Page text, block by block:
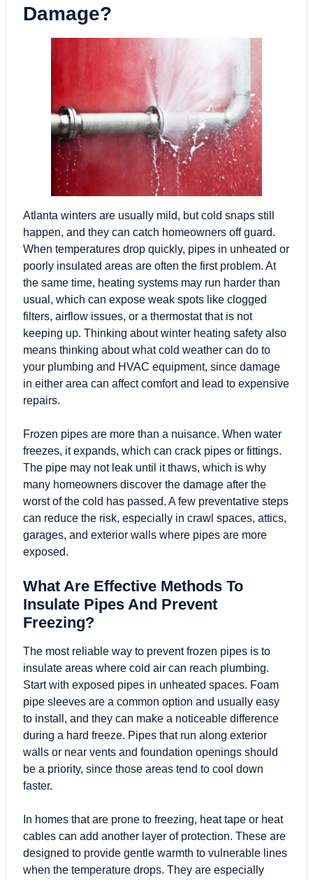
Damage?
Atlanta winters are usually mild, but cold snaps still
happen, and they can catch homeowners off guard.
When temperatures drop quickly, pipes in unheated or
poorly insulated areas are often the first problem. At
the same time, heating systems may run harder than
usual, which can expose weak spots like clogged
filters, airflow issues, or a thermostat that is not
keeping up. Thinking about winter heating safety also
means thinking about what cold weather can do to
your plumbing and HVAC equipment, since damage
in either area can affect comfort and lead to expensive
repairs.
Frozen pipes are more than a nuisance. When water
freezes, it expands, which can crack pipes or fittings.
The pipe may not leak until it thaws, which is why
many homeowners discover the damage after the
worst of the cold has passed. A few preventative steps
can reduce the risk, especially in crawl spaces, attics,
garages, and exterior walls where pipes are more
exposed.
What Are Effective Methods To
Insulate Pipes And Prevent
Freezing?
The most reliable way to prevent frozen pipes is to
insulate areas where cold air can reach plumbing.
Start with exposed pipes in unheated spaces. Foam
pipe sleeves are a common option and usually easy
to install, and they can make a noticeable difference
during a hard freeze. Pipes that run along exterior
walls or near vents and foundation openings should
be a priority, since those areas tend to cool down
faster.
In homes that are prone to freezing, heat tape or heat
cables can add another layer of protection. These are
designed to provide gentle warmth to vulnerable lines
when the temperature drops. They are especially